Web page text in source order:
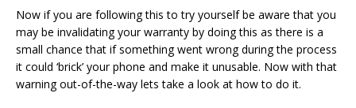
Now if you are following this to try yourself be aware that you
may be invalidating your warranty by doing this as there is a
small chance that if something went wrong during the process
it could ‘brick’ your phone and make it unusable. Now with that
warning out-of-the-way lets take a look at how to do it.